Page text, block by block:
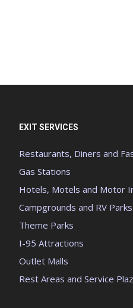
EXIT SERVICES
Restaurants, Diners and
Gas Stations
Hotels, Motels and Motor
Campgrounds and RV Parks
Theme Parks
I-95 Attractions
Outlet Malls
Rest Areas and Service